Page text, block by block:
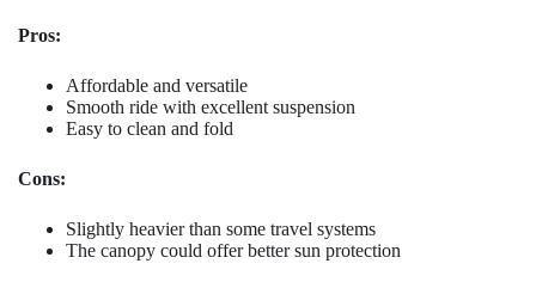
Pros:
Affordable and versatile
Smooth ride with excellent suspension
Easy to clean and fold
Cons:
Slightly heavier than some travel systems
The canopy could offer better sun protection